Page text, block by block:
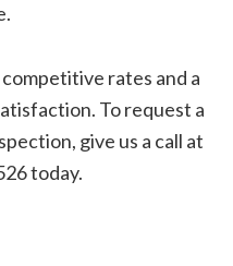
rates and a
To request a
give us a call at
today.